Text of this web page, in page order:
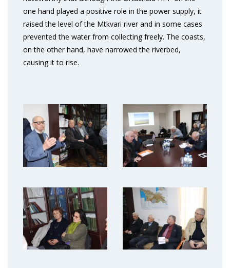
one hand played a positive role in the power supply, it
raised the level of the Mtkvari river and in some cases
prevented the water from collecting freely. The coasts,
on the other hand, have narrowed the riverbed,
causing it to rise.